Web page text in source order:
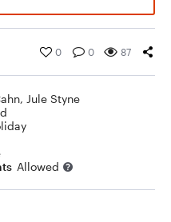
0 0 87
, Jule Styne
Allowed